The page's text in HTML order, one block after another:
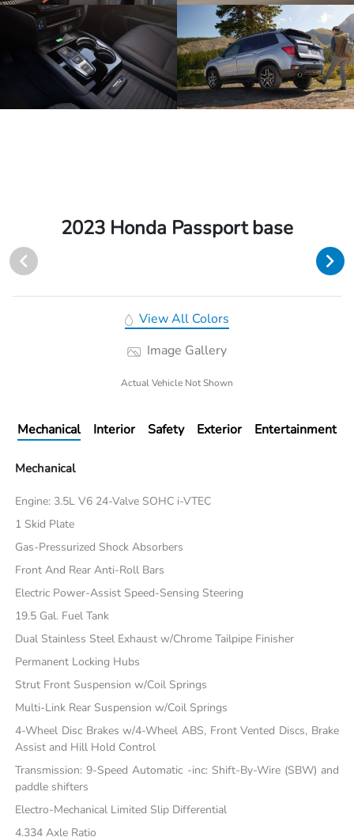
2023 Honda Passport base
View All Colors
Image Gallery
Actual Vehicle Not Shown
Mechanical Interior Safety Exterior Entertainment
Mechanical
Engine: 3.5L V6 24-Valve SOHC i-VTEC
1 Skid Plate
Gas-Pressurized Shock Absorbers
Front And Rear Anti-Roll Bars
Electric Power-Assist Speed-Sensing Steering
19.5 Gal. Fuel Tank
Dual Stainless Steel Exhaust w/Chrome Tailpipe Finisher
Permanent Locking Hubs
Strut Front Suspension w/Coil Springs
Multi-Link Rear Suspension w/Coil Springs
4-Wheel Disc Brakes w/4-Wheel ABS, Front Vented Discs, Brake
Assist and Hill Hold Control
Transmission: 9-Speed Automatic -inc: Shift-By-Wire (SBW) and
paddle shifters
Electro-Mechanical Limited Slip Differential
4.334 Axle Ratio